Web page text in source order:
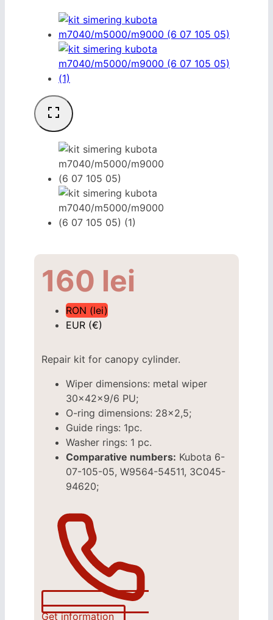
160 lei
RON (lei)
EUR (€)
Repair kit for canopy cylinder.
Wiper dimensions: metal wiper
30x42x9/6 PU;
O-ring dimensions: 28×2,5;
Guide rings: 1pc.
Washer rings: 1 pc.
Comparative numbers: Kubota 6-
07-105-05, W9564-54511, 3C045-
94620;
Get information